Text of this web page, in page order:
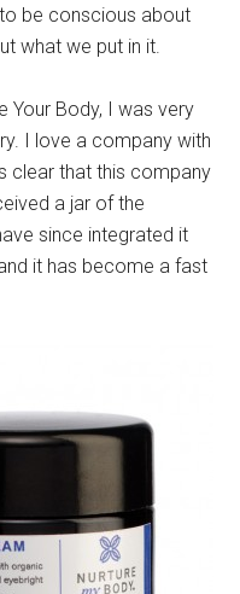
be conscious about
what we put in it.
Your Body, I was very
I love a company with
clear that this company
a jar of the
since integrated it
it has become a fast